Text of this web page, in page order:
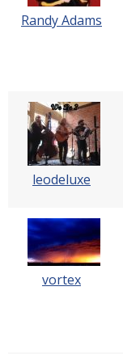
Randy Adams
leodeluxe
vortex